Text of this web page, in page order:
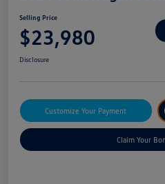
Selling Price
$23,980
Disclosure
Customize Your Payment
Claim Your